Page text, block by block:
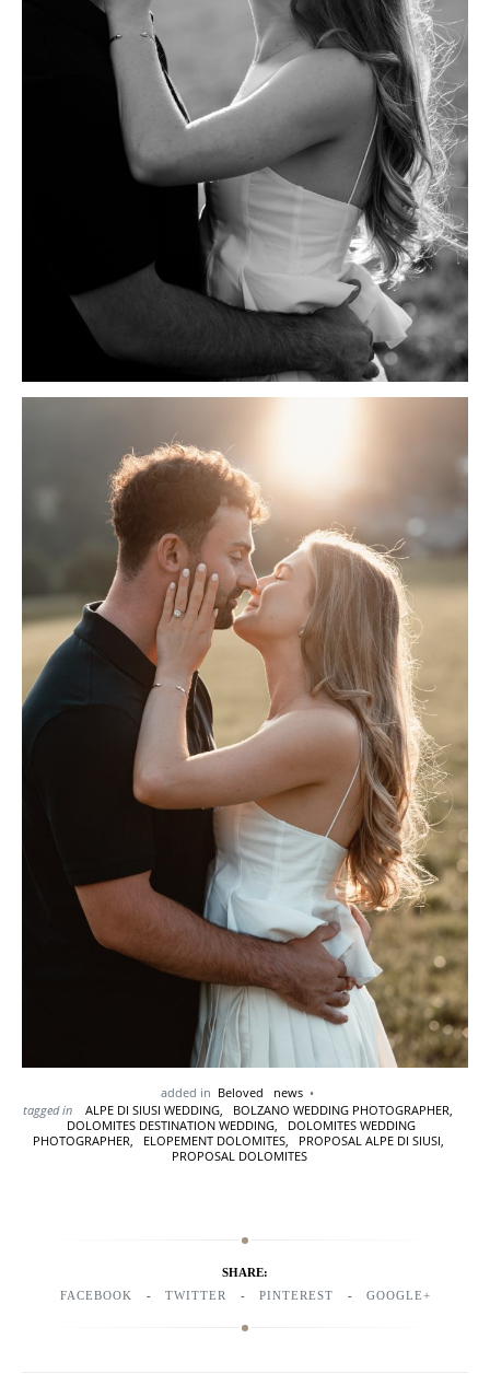
added in Beloved
news
tagged in
ALPE DI SIUSI WEDDING,
BOLZANO WEDDING PHOTOGRAPHER,
DOLOMITES DESTINATION WEDDING,
DOLOMITES WEDDING
PHOTOGRAPHER,
ELOPEMENT DOLOMITES,
PROPOSAL ALPE DI SIUSI,
PROPOSAL DOLOMITES
SHARE:
FACEBOOK
TWITTER PINTEREST GOOGLE+